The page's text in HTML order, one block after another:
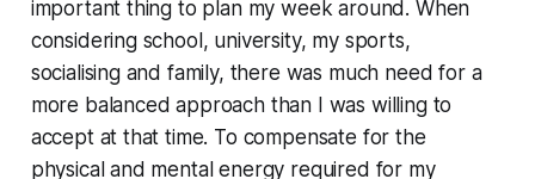
important thing to plan my week around. When
considering school, university, my sports,
socialising and family, there was much need for a
more balanced approach than I was willing to
accept at that time. To compensate for the
physical and mental energy required for my